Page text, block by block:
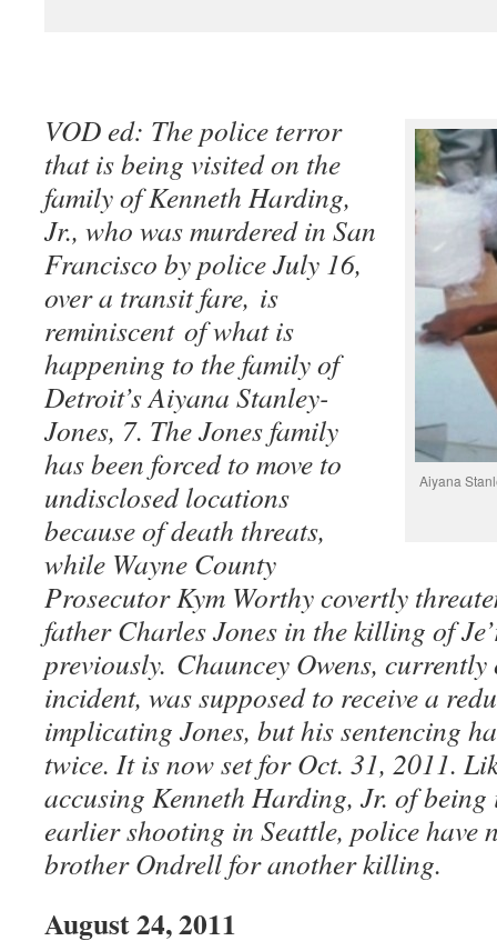
Aiyana
VOD ed: The police terror
that is being visited on the
family of Kenneth Harding,
Jr., who was murdered in San
Francisco by police July 16,
over a transit fare, is
reminiscent of what is
happening to the family of
Detroit’s Aiyana Stanley-
Jones, 7. The Jones family
has been forced to move to
undisclosed locations
because of death threats,
while Wayne County
Prosecutor Kym Worthy covertly
father Charles Jones in the killing of
previously. Chauncey Owens,
incident, was supposed to receive a
implicating Jones, but his sentencing
twice. It is now set for Oct. 31, 2011.
accusing Kenneth Harding, Jr. of
earlier shooting in Seattle, police have
brother Ondrell for another killing.
August 24, 2011